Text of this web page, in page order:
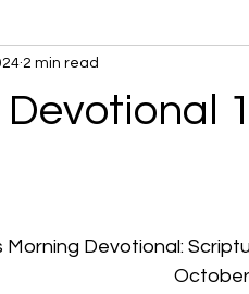
2 min read
Morning Devotional: